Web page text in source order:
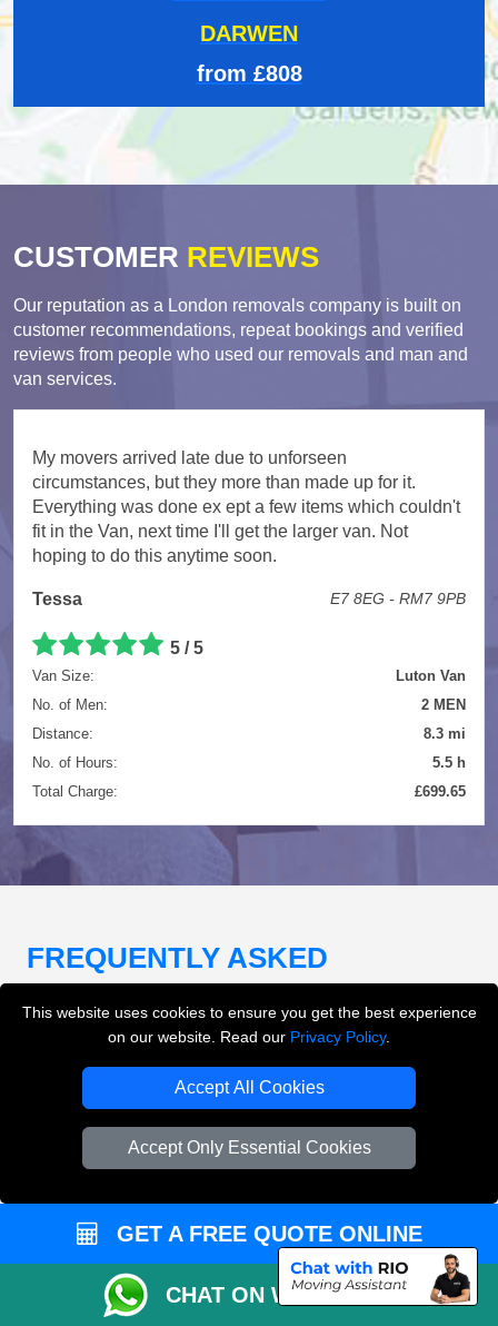
This website uses cookies to ensure you get the best experience
on our website. Read our Privacy Policy.
Accept All Cookies
Accept Only Essential Cookies
DARWEN
from £808
CUSTOMER REVIEWS
Our reputation as a London removals company is built on
customer recommendations, repeat bookings and verified
reviews from people who used our removals and man and
van services.
My movers arrived late due to unforseen
circumstances, but they more than made up for it.
Everything was done ex ept a few items which couldn't
fit in the Van, next time I'll get the larger van. Not
hoping to do this anytime soon.
Tessa E7 8EG - RM7 9PB
5 / 5
Van Size:
Luton Van
No. of Men:
2 MEN
Distance:
8.3 mi
No. of Hours:
5.5 h
Total Charge:
£699.65
FREQUENTLY ASKED
What removals services does LMV
Removals London offer?
LMV Removals London offers house removals, flat
van services, furniture transport, packing support,
loading and unloading across London.
Can I get an instant removals quote online?
GET A FREE QUOTE ONLINE
CHAT ON WHATSAPP